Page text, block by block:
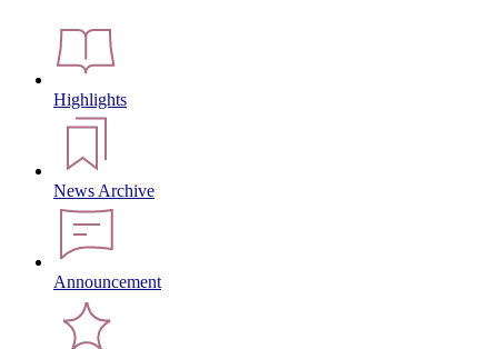
Highlights
News Archive
Announcement